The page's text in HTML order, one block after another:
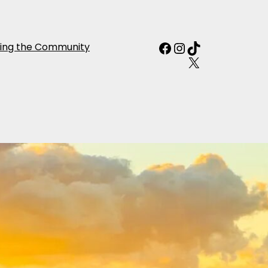
the Community Facebook InstagramTikTok
X
Japan from
person